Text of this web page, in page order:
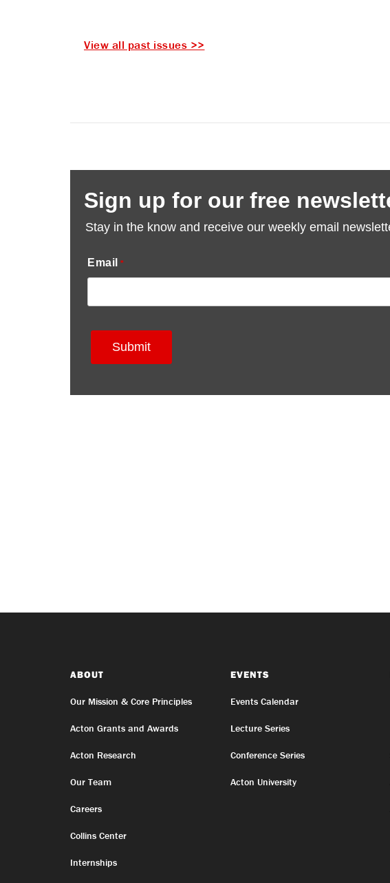
View all past issues >>
ABOUT
Our Mission & Core Principles
Acton Grants and Awards
Acton Research
Our Team
Careers
Collins Center
Internships
EVENTS
Events Calendar
Lecture Series
Conference Series
Acton University